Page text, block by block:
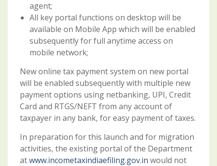
agent;
All key portal functions on desktop will be
available on Mobile App which will be enabled
subsequently for full anytime access on
mobile network;
New online tax payment system on new portal
will be enabled subsequently with multiple new
payment options using netbanking, UPI, Credit
Card and RTGS/NEFT from any account of
taxpayer in any bank, for easy payment of taxes.
In preparation for this launch and for migration
activities, the existing portal of the Department
atwww.incometaxindiaefiling.gov.in would not